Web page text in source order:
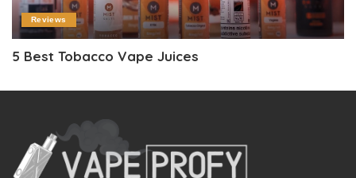
Reviews
5 Best Tobacco Vape Juices